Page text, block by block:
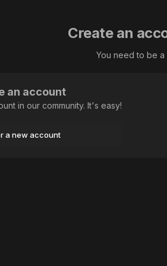
Create an
You need to be
an account
in our community. It's easy!
a new account